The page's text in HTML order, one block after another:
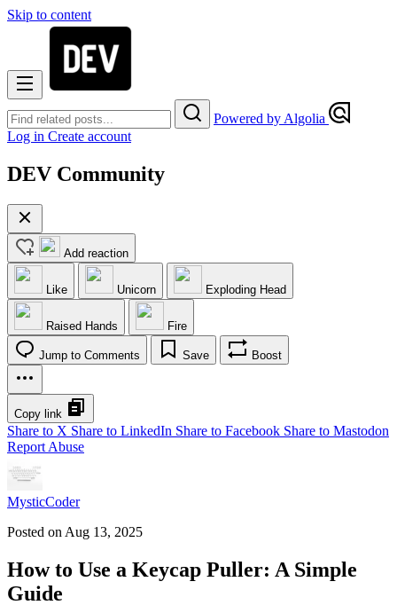
Skip to content
Powered by Algolia
Log in Create account
DEV Community
Add reaction
Like Unicorn Exploding Head
Raised Hands Fire
Jump to Comments Save Boost
Copy link
Share to X Share to LinkedIn Share to Facebook Share to Mastodon
Report Abuse
MysticCoder
Posted on Aug 13, 2025
How to Use a Keycap Puller: A Simple
Guide